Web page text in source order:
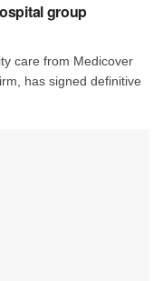
group
care from Medicover
has signed definitive